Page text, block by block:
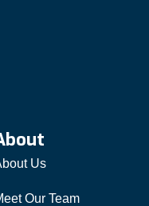
Us
Our Team